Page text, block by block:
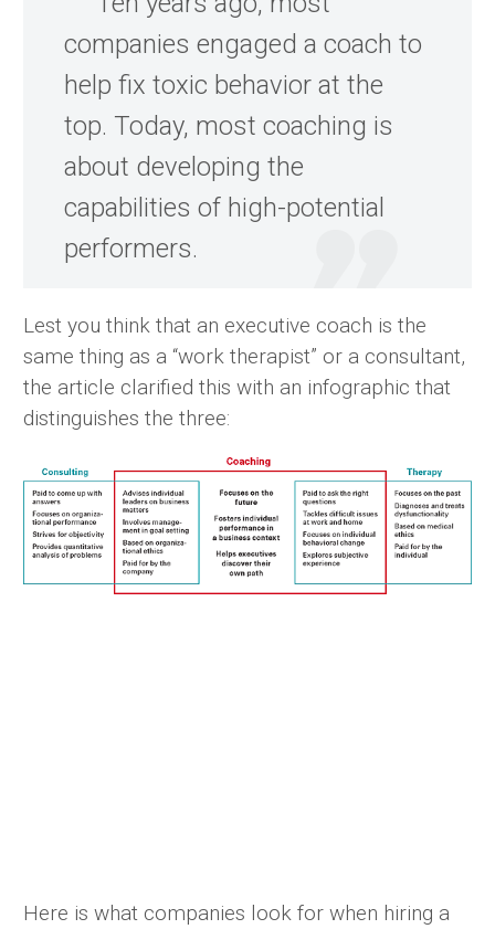
companies engaged a coach to
help fix toxic behavior at the
top. Today, most coaching is
about developing the
capabilities of high-potential
performers.
Lest you think that an executive coach is the
same thing as a “work therapist” or a consultant,
the article clarified this with an infographic that
distinguishes the three:
Here is what companies look for when hiring a